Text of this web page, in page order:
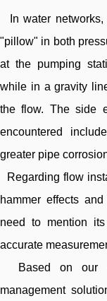
In water
"pillow" in both
at the pumping
while in a gravity
the flow. The side
encountered
greater pipe
Regarding flow
hammer effects
need to mention
accurate
Based on our
management